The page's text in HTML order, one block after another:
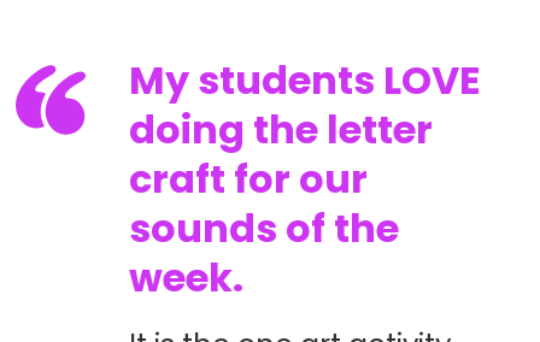
My students LOVE
doing the letter
craft for our
sounds of the
week.